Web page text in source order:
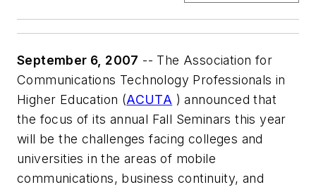
September 6, 2007 -- The Association for
Communications Technology Professionals in
Higher Education (ACUTA ) announced that
the focus of its annual Fall Seminars this year
will be the challenges facing colleges and
universities in the areas of mobile
communications, business continuity, and